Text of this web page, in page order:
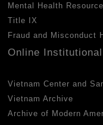
Mental Health
Title IX
Fraud and Misconduct
Online
Vietnam Center and
Vietnam Archive
Archive of Modern